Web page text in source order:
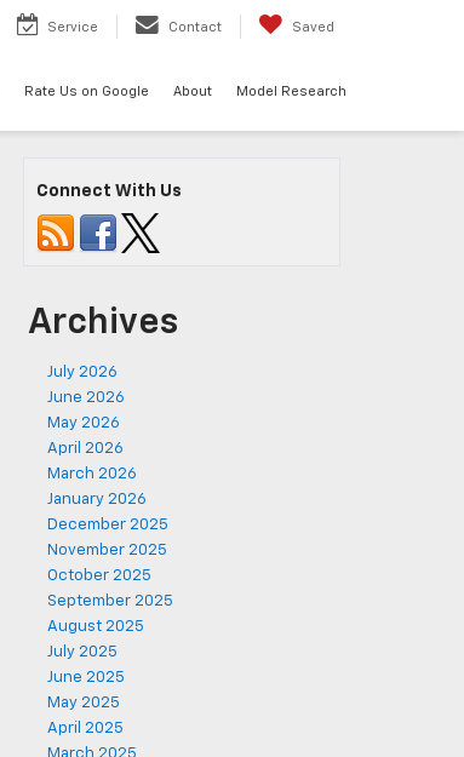
Service Contact Saved
Rate Us on Google About Model Research
Connect With Us
Archives
July 2026
June 2026
May 2026
April 2026
March 2026
January 2026
December 2025
November 2025
October 2025
September 2025
August 2025
July 2025
June 2025
May 2025
April 2025